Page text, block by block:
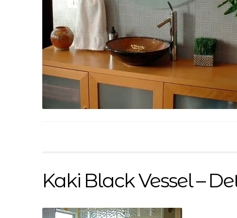
Kaki Black Vessel –